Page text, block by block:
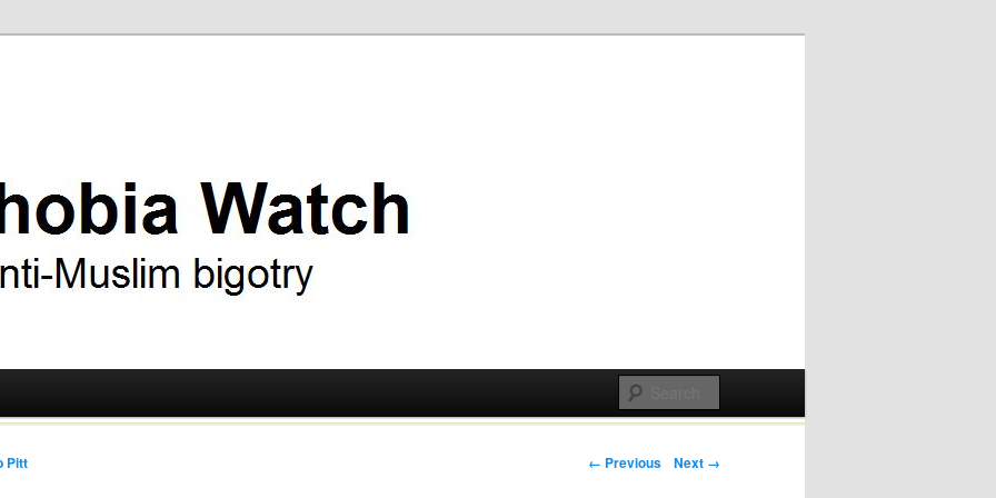
Post navigation
← Previous Next →
Pitt